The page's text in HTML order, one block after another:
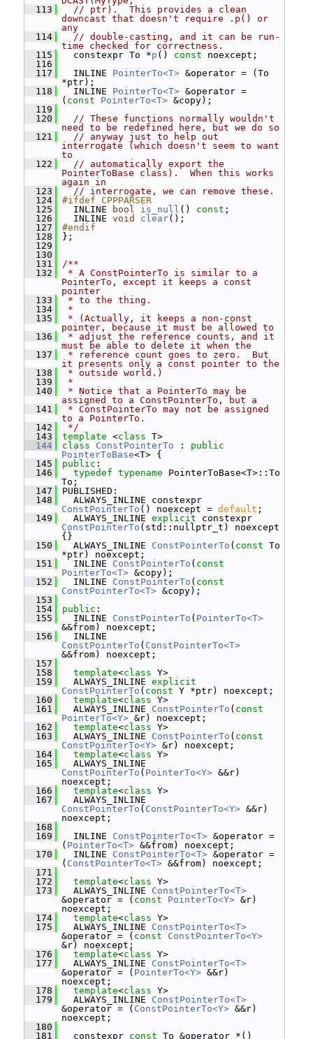
  113
// ptr).  This provides a clean
downcast that doesn't require .p() or
any
  114
// double-casting, and it can be run-
time checked for correctness.
  115
constexpr To *p () const noexcept;
  116
  117
INLINE PointerTo<T> &operator = (To
*ptr);
  118
INLINE PointerTo<T> &operator =
( const PointerTo<T> &copy);
  119
  120
// These functions normally wouldn't
need to be redefined here, but we do so
  121
// anyway just to help out
interrogate (which doesn't seem to want
to
  122
// automatically export the
PointerToBase class).  When this works
again in
  123
// interrogate, we can remove these.
  124
#ifdef CPPPARSER
  125
INLINE bool is_null () const ;
  126
INLINE void clear();
  127
#endif
  128
};
  129
  130
  131
/**
  132
* A ConstPointerTo is similar to a
PointerTo, except it keeps a const
pointer
  133
* to the thing.
  134
*
  135
* (Actually, it keeps a non-const
pointer, because it must be allowed to
  136
* adjust the reference counts, and it
must be able to delete it when the
  137
* reference count goes to zero.  But
it presents only a const pointer to the
  138
* outside world.)
  139
*
  140
* Notice that a PointerTo may be
assigned to a ConstPointerTo, but a
  141
* ConstPointerTo may not be assigned
to a PointerTo.
  142
*/
  143
template <class T>
  144
class ConstPointerTo : public
PointerToBase<T> {
  145
public :
  146
typedef typename PointerToBase<T>::To
To;
  147
PUBLISHED:
  148
ConstPointerTo () noexcept = default ;
  149
ALWAYS_INLINE explicit
ConstPointerTo (std::nullptr_t) noexcept
{}
  150
ALWAYS_INLINE ConstPointerTo ( const To
*ptr) noexcept;
  151
INLINE ConstPointerTo ( const
PointerTo<T> &copy);
  152
INLINE ConstPointerTo ( const
ConstPointerTo<T> &copy);
  153
  154
public :
  155
INLINE ConstPointerTo ( PointerTo<T>
&&from) noexcept;
  156
ConstPointerTo ( ConstPointerTo<T>
&&from) noexcept;
  157
  158
template<class Y>
  159
ALWAYS_INLINE explicit
ConstPointerTo ( const Y *ptr) noexcept;
  160
template<class Y>
  161
ALWAYS_INLINE ConstPointerTo ( const
PointerTo<Y> &r) noexcept;
  162
template<class Y>
  163
ALWAYS_INLINE ConstPointerTo ( const
ConstPointerTo<Y> &r) noexcept;
  164
template<class Y>
  165
ConstPointerTo ( PointerTo<Y> &&r)
noexcept;
  166
template<class Y>
  167
ConstPointerTo ( ConstPointerTo<Y> &&r)
noexcept;
  168
  169
INLINE ConstPointerTo<T> &operator =
( PointerTo<T> &&from) noexcept;
  170
INLINE ConstPointerTo<T> &operator =
( ConstPointerTo<T> &&from) noexcept;
  171
  172
template<class Y>
  173
ALWAYS_INLINE ConstPointerTo<T>
&operator = ( const PointerTo<Y> &r)
noexcept;
  174
template<class Y>
  175
ALWAYS_INLINE ConstPointerTo<T>
&operator = ( const
ConstPointerTo<Y>
&r) noexcept;
  176
template<class Y>
  177
ALWAYS_INLINE ConstPointerTo<T>
&operator = ( PointerTo<Y> &&r)
noexcept;
  178
template<class Y>
  179
ALWAYS_INLINE ConstPointerTo<T>
&operator = ( ConstPointerTo<Y> &&r)
noexcept;
  180
  181
constexpr const